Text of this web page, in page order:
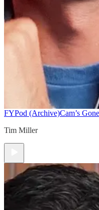
FYPod (Archive)Cam’s
Tim Miller